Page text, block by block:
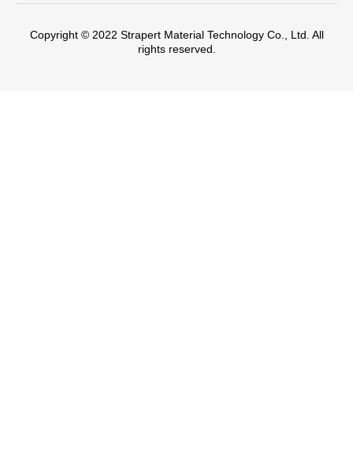
Copyright © 2022 Strapert Material Technology Co., Ltd. All
rights reserved.